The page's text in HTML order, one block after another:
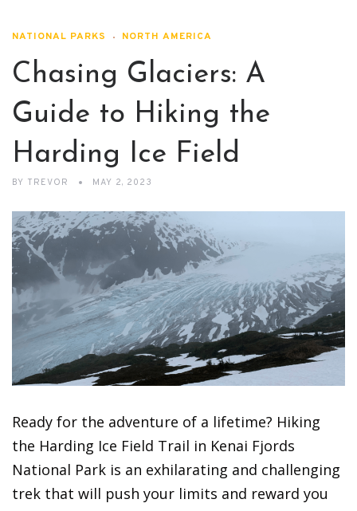
NATIONAL PARKS NORTH AMERICA
Chasing Glaciers: A
Guide to Hiking the
Harding Ice Field
BY TREVOR MAY 2, 2023
Ready for the adventure of a lifetime? Hiking
the Harding Ice Field Trail in Kenai Fjords
National Park is an exhilarating and challenging
trek that will push your limits and reward you